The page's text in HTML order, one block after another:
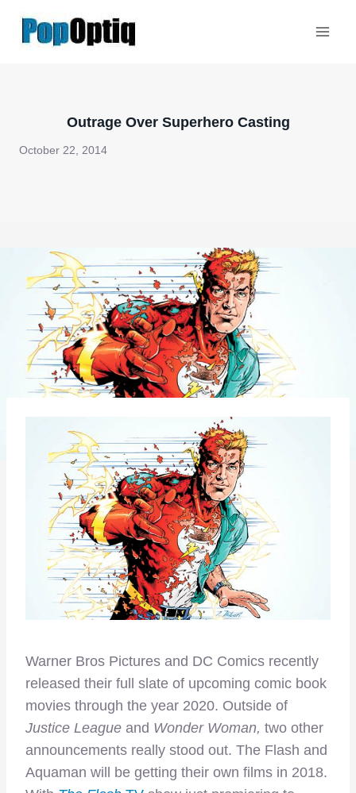
Outrage Over Superhero Casting
October 22, 2014
Warner Bros Pictures and DC Comics recently
released their full slate of upcoming comic book
movies through the year 2020. Outside of
Justice League and Wonder Woman, two other
announcements really stood out. The Flash and
Aquaman will be getting their own films in 2018.